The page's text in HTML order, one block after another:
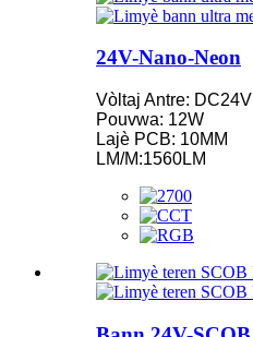
24V-Nano-Neon
Vòltaj Antre: DC24V
Pouvwa: 12W
Lajè PCB: 10MM
LM/M:1560LM